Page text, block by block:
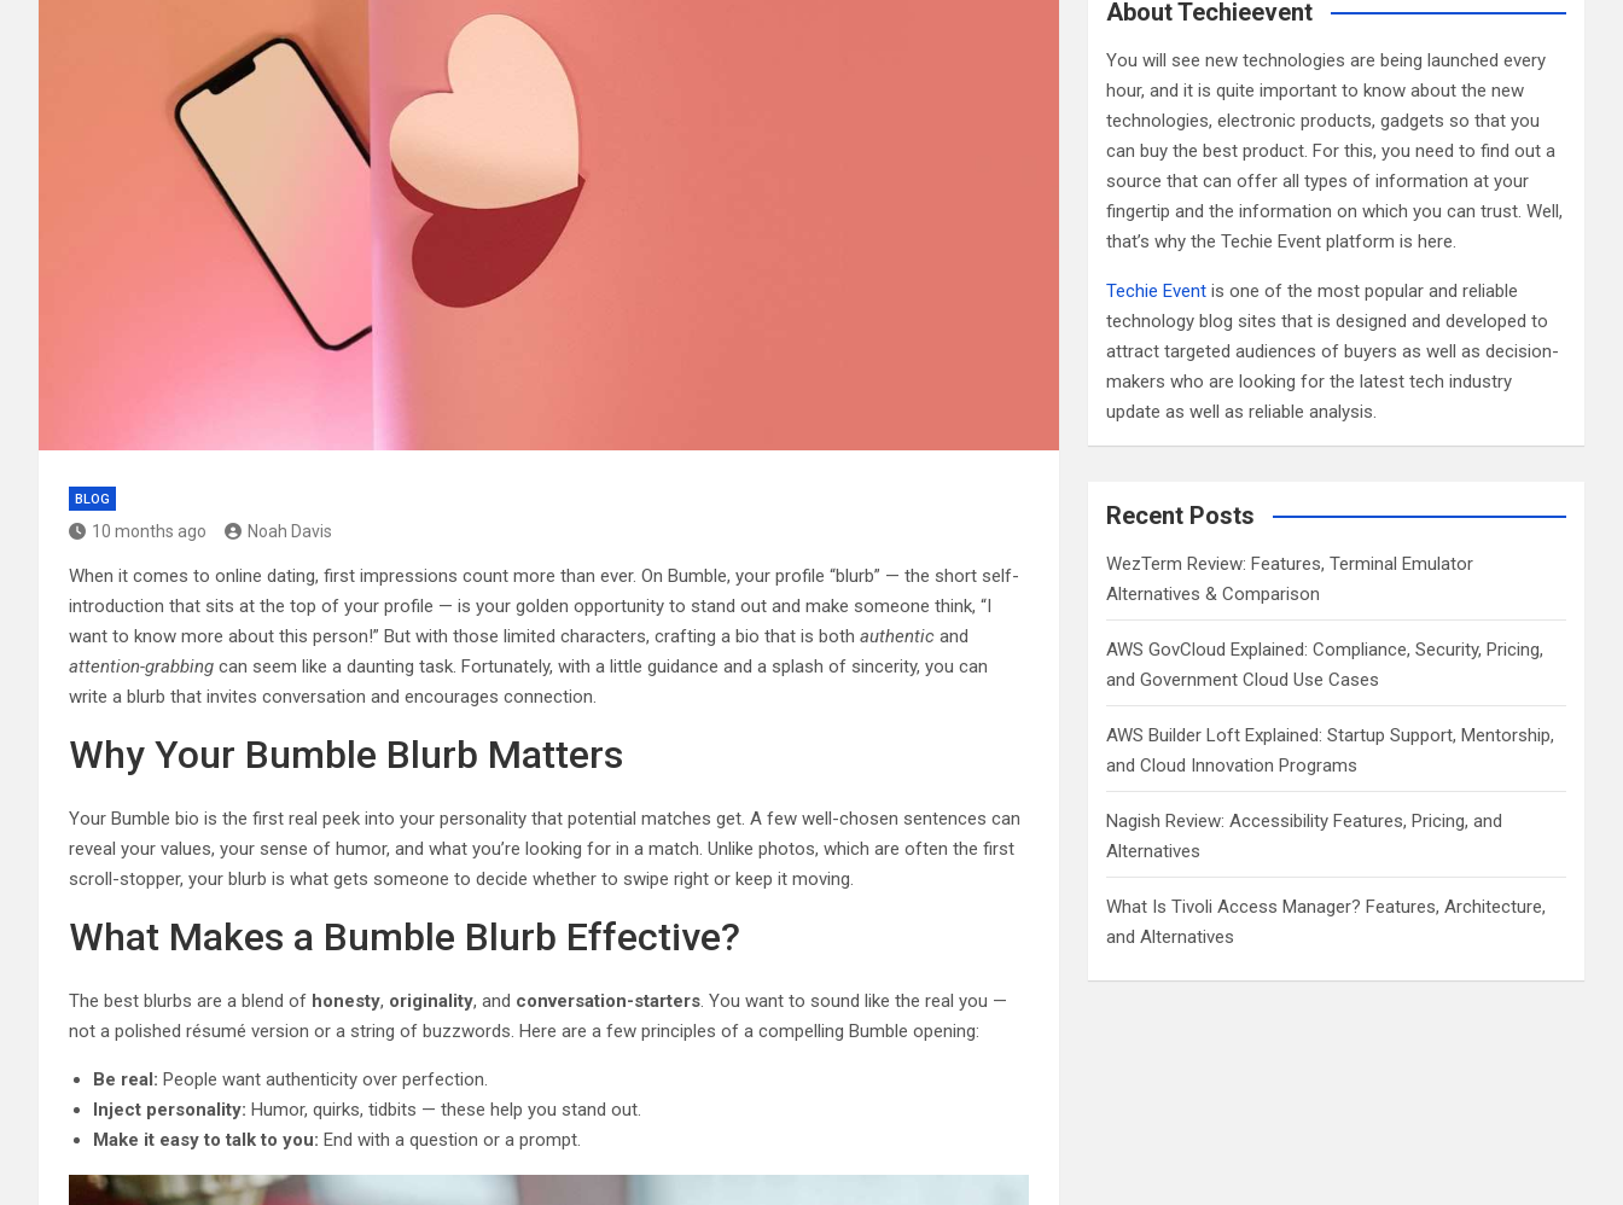
BLOG
10 months ago Noah Davis
When it comes to online dating, first impressions count more than ever. On Bumble, your profile “blurb” — the short self-
introduction that sits at the top of your profile — is your golden opportunity to stand out and make someone think, “I
want to know more about this person!” But with those limited characters, crafting a bio that is both authentic and
attention-grabbing can seem like a daunting task. Fortunately, with a little guidance and a splash of sincerity, you can
write a blurb that invites conversation and encourages connection.
Why Your Bumble Blurb Matters
Your Bumble bio is the first real peek into your personality that potential matches get. A few well-chosen sentences can
reveal your values, your sense of humor, and what you’re looking for in a match. Unlike photos, which are often the first
scroll-stopper, your blurb is what gets someone to decide whether to swipe right or keep it moving.
What Makes a Bumble Blurb Effective?
The best blurbs are a blend of honesty, originality, and conversation-starters. You want to sound like the real you —
not a polished résumé version or a string of buzzwords. Here are a few principles of a compelling Bumble opening:
Be real: People want authenticity over perfection.
Inject personality: Humor, quirks, tidbits — these help you stand out.
Make it easy to talk to you: End with a question or a prompt.
c
About Techieevent
You will see new technologies are being launched every
hour, and it is quite important to know about the new
technologies, electronic products, gadgets so that you
can buy the best product. For this, you need to find out a
source that can offer all types of information at your
fingertip and the information on which you can trust. Well,
that’s why the Techie Event platform is here.
Techie Event is one of the most popular and reliable
technology blog sites that is designed and developed to
attract targeted audiences of buyers as well as decision-
makers who are looking for the latest tech industry
update as well as reliable analysis.
Recent Posts
WezTerm Review: Features, Terminal Emulator
Alternatives & Comparison
AWS GovCloud Explained: Compliance, Security, Pricing,
and Government Cloud Use Cases
AWS Builder Loft Explained: Startup Support, Mentorship,
and Cloud Innovation Programs
Nagish Review: Accessibility Features, Pricing, and
Alternatives
What Is Tivoli Access Manager? Features, Architecture,
and Alternatives